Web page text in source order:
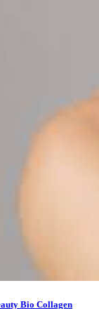
Bio Collagen